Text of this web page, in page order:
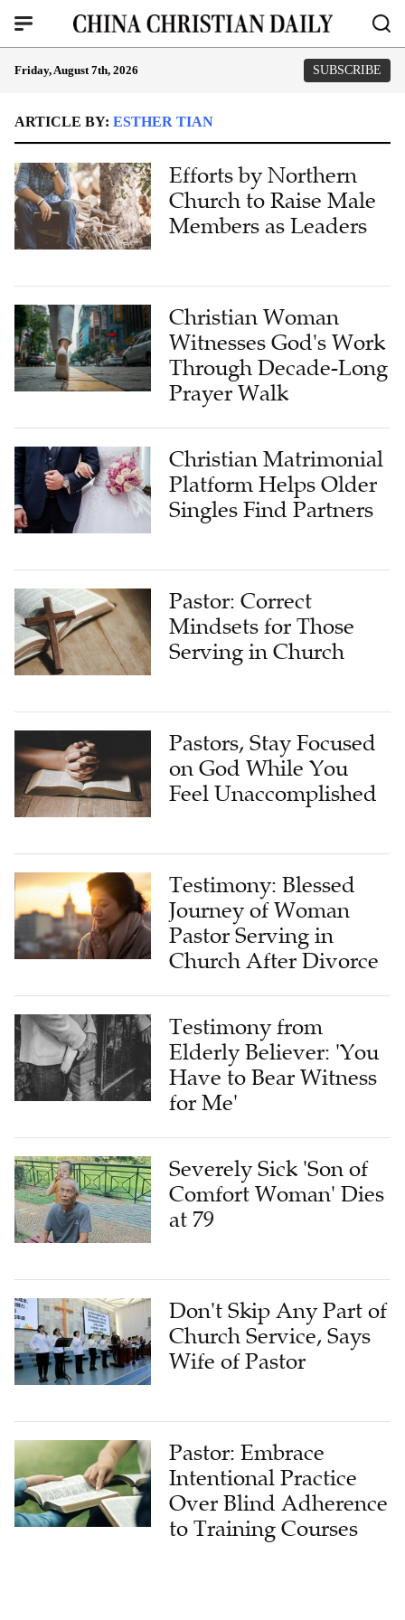
Friday, August 7th, 2026 SUBSCRIBE
ARTICLE BY: ESTHER TIAN
Efforts by Northern
Church to Raise Male
Members as Leaders
Christian Woman
Witnesses God's Work
Through Decade-Long
Prayer Walk
Christian Matrimonial
Platform Helps Older
Singles Find Partners
Pastor: Correct
Mindsets for Those
Serving in Church
Pastors, Stay Focused
on God While You
Feel Unaccomplished
Testimony: Blessed
Journey of Woman
Pastor Serving in
Church After Divorce
Testimony from
Elderly Believer: 'You
Have to Bear Witness
for Me'
Severely Sick 'Son of
Comfort Woman' Dies
at 79
Don't Skip Any Part of
Church Service, Says
Wife of Pastor
Pastor: Embrace
Intentional Practice
Over Blind Adherence
to Training Courses